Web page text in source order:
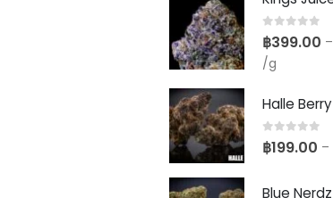
0out of 5
฿399.00 –
/g
0 out of 5
฿199.00 –